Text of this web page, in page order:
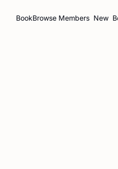
BookBrowse Members New